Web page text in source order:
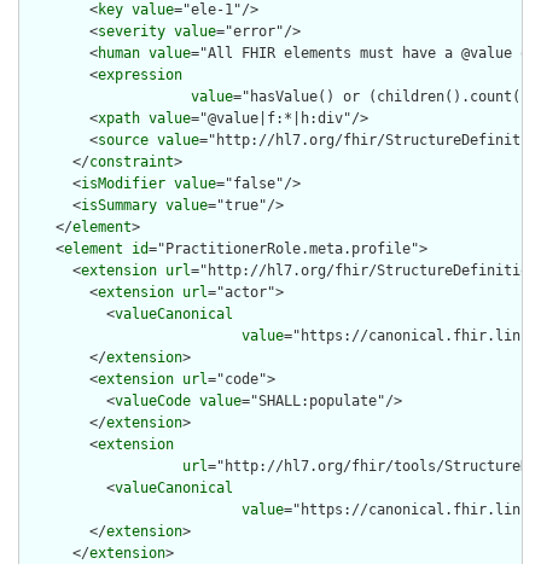
        <
key value="ele-1"/>
        <
severity value="error"/>
        <
human value="All FHIR elements must have a @value
        <
expression
value="hasValue() or
        <
xpath value="@value|f:*|h:div"/>
        <
source value="http://hl7.org/fhir/
      </
constraint>
      <
isModifier value="false"/>
      <
isSummary value="true"/>
    </
element>
    <
element id="PractitionerRole.meta.profile">
      <
extension url="http://hl7.org/fhir/
        <
extension url="actor">
          <
valueCanonical
value="https://canonical.fhir.link/
        </
extension>
        <
extension url="code">
          <
valueCode value="SHALL:populate"/>
        </
extension>
        <
extension
url="http://hl7.org/fhir/tools/
          <
valueCanonical
value="https://canonical.fhir.link/
        </
extension>
      </
extension>